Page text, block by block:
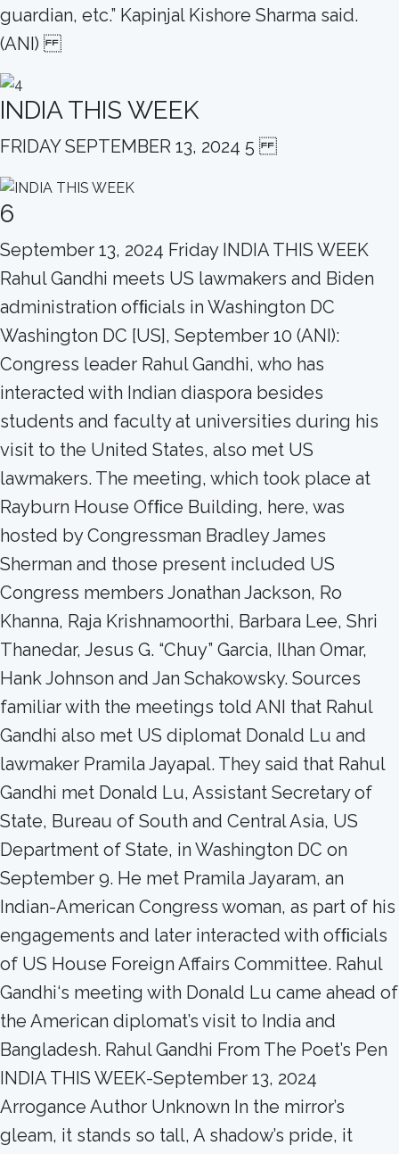
guardian, etc.” Kapinjal Kishore Sharma said.
(ANI)
INDIA THIS WEEK
FRIDAY SEPTEMBER 13, 2024 5
6
September 13, 2024 Friday INDIA THIS WEEK
Rahul Gandhi meets US lawmakers and Biden
administration ofﬁcials in Washington DC
Washington DC [US], September 10 (ANI):
Congress leader Rahul Gandhi, who has
interacted with Indian diaspora besides
students and faculty at universities during his
visit to the United States, also met US
lawmakers. The meeting, which took place at
Rayburn House Ofﬁce Building, here, was
hosted by Congressman Bradley James
Sherman and those present included US
Congress members Jonathan Jackson, Ro
Khanna, Raja Krishnamoorthi, Barbara Lee, Shri
Thanedar, Jesus G. “Chuy” Garcia, Ilhan Omar,
Hank Johnson and Jan Schakowsky. Sources
familiar with the meetings told ANI that Rahul
Gandhi also met US diplomat Donald Lu and
lawmaker Pramila Jayapal. They said that Rahul
Gandhi met Donald Lu, Assistant Secretary of
State, Bureau of South and Central Asia, US
Department of State, in Washington DC on
September 9. He met Pramila Jayaram, an
Indian-American Congress woman, as part of his
engagements and later interacted with ofﬁcials
of US House Foreign Affairs Committee. Rahul
Gandhi‘s meeting with Donald Lu came ahead of
the American diplomat’s visit to India and
Bangladesh. Rahul Gandhi From The Poet’s Pen
INDIA THIS WEEK-September 13, 2024
Arrogance Author Unknown In the mirror’s
gleam, it stands so tall, A shadow’s pride, it